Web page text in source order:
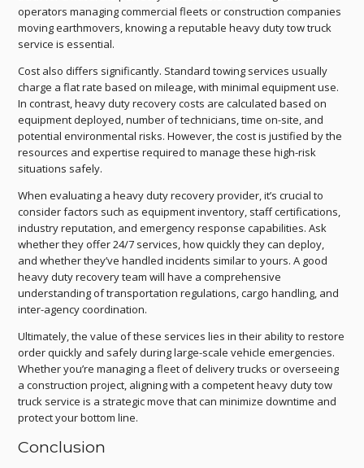
operators managing commercial fleets or construction companies
moving earthmovers, knowing a reputable heavy duty tow truck
service is essential.
Cost also differs significantly. Standard towing services usually
charge a flat rate based on mileage, with minimal equipment use.
In contrast, heavy duty recovery costs are calculated based on
equipment deployed, number of technicians, time on-site, and
potential environmental risks. However, the cost is justified by the
resources and expertise required to manage these high-risk
situations safely.
When evaluating a heavy duty recovery provider, it’s crucial to
consider factors such as equipment inventory, staff certifications,
industry reputation, and emergency response capabilities. Ask
whether they offer 24/7 services, how quickly they can deploy,
and whether they’ve handled incidents similar to yours. A good
heavy duty recovery team will have a comprehensive
understanding of transportation regulations, cargo handling, and
inter-agency coordination.
Ultimately, the value of these services lies in their ability to restore
order quickly and safely during large-scale vehicle emergencies.
Whether you’re managing a fleet of delivery trucks or overseeing
a construction project, aligning with a competent heavy duty tow
truck service is a strategic move that can minimize downtime and
protect your bottom line.
Conclusion